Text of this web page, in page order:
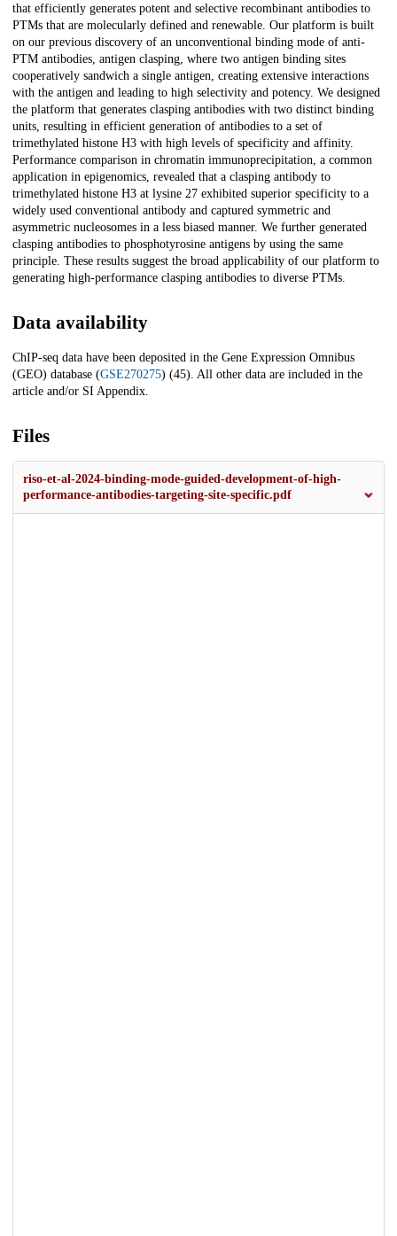
that efficiently generates potent and selective recombinant antibodies to
PTMs that are molecularly defined and renewable. Our platform is built
on our previous discovery of an unconventional binding mode of anti-
PTM antibodies, antigen clasping, where two antigen binding sites
cooperatively sandwich a single antigen, creating extensive interactions
with the antigen and leading to high selectivity and potency. We designed
the platform that generates clasping antibodies with two distinct binding
units, resulting in efficient generation of antibodies to a set of
trimethylated histone H3 with high levels of specificity and affinity.
Performance comparison in chromatin immunoprecipitation, a common
application in epigenomics, revealed that a clasping antibody to
trimethylated histone H3 at lysine 27 exhibited superior specificity to a
widely used conventional antibody and captured symmetric and
asymmetric nucleosomes in a less biased manner. We further generated
clasping antibodies to phosphotyrosine antigens by using the same
principle. These results suggest the broad applicability of our platform to
generating high-performance clasping antibodies to diverse PTMs.
Data availability
ChIP-seq data have been deposited in the Gene Expression Omnibus
(GEO) database (GSE270275) (45). All other data are included in the
article and/or SI Appendix.
Files
riso-et-al-2024-binding-mode-guided-development-of-high-
performance-antibodies-targeting-site-specific.pdf